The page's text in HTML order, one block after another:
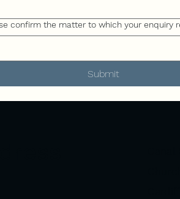
confirm the matter to which your enquiry
Submit